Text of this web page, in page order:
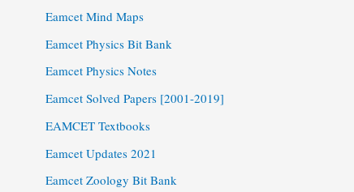
Eamcet Mind Maps
Eamcet Physics Bit Bank
Eamcet Physics Notes
Eamcet Solved Papers [2001-2019]
EAMCET Textbooks
Eamcet Updates 2021
Eamcet Zoology Bit Bank